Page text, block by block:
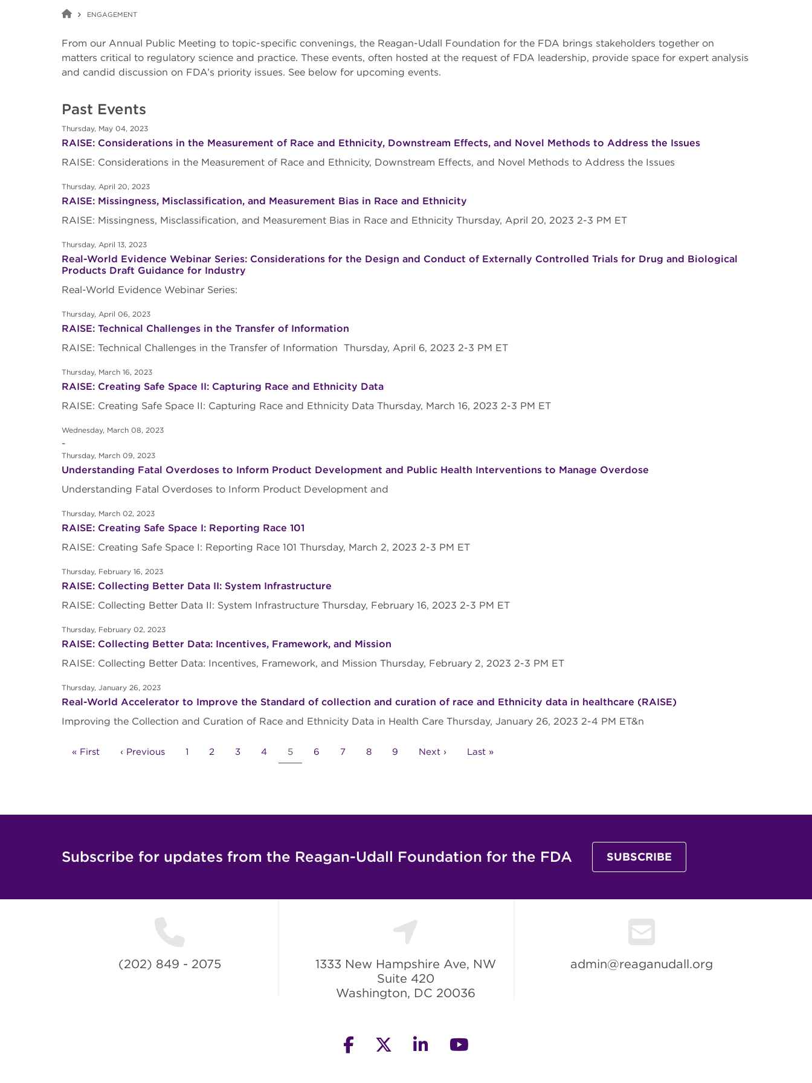
ENGAGEMENT
From our Annual Public Meeting to topic-specific convenings, the Reagan-Udall Foundation for the FDA brings stakeholders together on
matters critical to regulatory science and practice. These events, often hosted at the request of FDA leadership, provide space for expert analysis
and candid discussion on FDA’s priority issues. See below for upcoming events.
Past Events
Thursday, May 04, 2023
RAISE: Considerations in the Measurement of Race and Ethnicity, Downstream Effects, and Novel Methods to Address the Issues
RAISE: Considerations in the Measurement of Race and Ethnicity, Downstream Effects, and Novel Methods to Address the Issues
Thursday, April 20, 2023
RAISE: Missingness, Misclassification, and Measurement Bias in Race and Ethnicity
RAISE: Missingness, Misclassification, and Measurement Bias in Race and Ethnicity Thursday, April 20, 2023 2-3 PM ET
Thursday, April 13, 2023
Real-World Evidence Webinar Series: Considerations for the Design and Conduct of Externally Controlled Trials for Drug and Biological
Products Draft Guidance for Industry
Real-World Evidence Webinar Series:
Thursday, April 06, 2023
RAISE: Technical Challenges in the Transfer of Information
RAISE: Technical Challenges in the Transfer of Information Thursday, April 6, 2023 2-3 PM ET
Thursday, March 16, 2023
RAISE: Creating Safe Space II: Capturing Race and Ethnicity Data
RAISE: Creating Safe Space II: Capturing Race and Ethnicity Data Thursday, March 16, 2023 2-3 PM ET
Wednesday, March 08, 2023
-
Thursday, March 09, 2023
Understanding Fatal Overdoses to Inform Product Development and Public Health Interventions to Manage Overdose
Understanding Fatal Overdoses to Inform Product Development and
Thursday, March 02, 2023
RAISE: Creating Safe Space I: Reporting Race 101
RAISE: Creating Safe Space I: Reporting Race 101 Thursday, March 2, 2023 2-3 PM ET
Thursday, February 16, 2023
RAISE: Collecting Better Data II: System Infrastructure
RAISE: Collecting Better Data II: System Infrastructure Thursday, February 16, 2023 2-3 PM ET
Thursday, February 02, 2023
RAISE: Collecting Better Data: Incentives, Framework, and Mission
RAISE: Collecting Better Data: Incentives, Framework, and Mission Thursday, February 2, 2023 2-3 PM ET
Thursday, January 26, 2023
Real-World Accelerator to Improve the Standard of collection and curation of race and Ethnicity data in healthcare (RAISE)
Improving the Collection and Curation of Race and Ethnicity Data in Health Care Thursday, January 26, 2023 2-4 PM ET&n
First
« First Previous
‹ Previous Page
1 Page
2 Page
3 Page
4 Current
page
5 Page
6 Page
7 Page
8 Page
9 Next
Next › Last
Last »
Subscribe for updates from the Reagan-Udall Foundation for the FDA SUBSCRIBE
(202) 849 - 2075
1333 New Hampshire Ave, NW
Suite 420
Washington, DC 20036
admin@reaganudall.org
facebooktwitter linkedin